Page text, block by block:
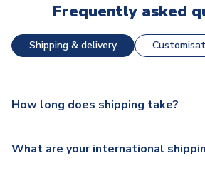
Frequently asked
Shipping & delivery
How long does shipping take?
dispatch, however as we have over
What are your international